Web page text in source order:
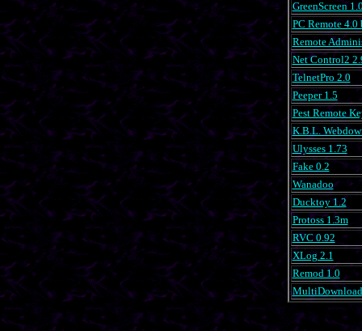
GreenScreen
PC Remote 4.0
Remote
Net Control2
TelnetPro 2.0
Peeper 1.5
Pest Remote
K.B.L.
Ulysses 1.73
Fake 0.2
Wanadoo
Ducktoy 1.2
Protoss 1.3m
RVC 0.92
XLog 2.1
Remod 1.0